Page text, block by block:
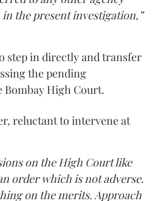
in the present investigation,”
step in directly and transfer
the pending
Bombay High Court.
reluctant to intervene at
on the High Court like
order which is not adverse.
on the merits. Approach